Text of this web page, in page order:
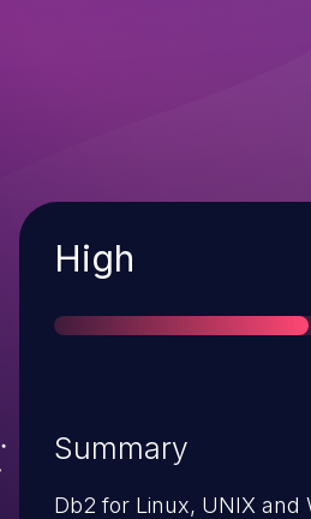
Severity
High
Summary
Db2 for Linux, UNIX and